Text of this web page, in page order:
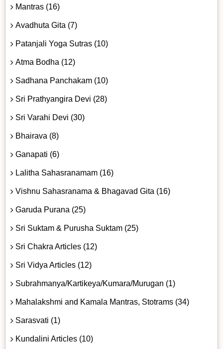
Mantras (16)
Avadhuta Gita (7)
Patanjali Yoga Sutras (10)
Atma Bodha (12)
Sadhana Panchakam (10)
Sri Prathyangira Devi (28)
Sri Varahi Devi (30)
Bhairava (8)
Ganapati (6)
Lalitha Sahasranamam (16)
Vishnu Sahasranama & Bhagavad Gita (16)
Garuda Purana (25)
Sri Suktam & Purusha Suktam (25)
Sri Chakra Articles (12)
Sri Vidya Articles (12)
Subrahmanya/Kartikeya/Kumara/Murugan (1)
Mahalakshmi and Kamala Mantras, Stotrams (34)
Sarasvati (1)
Kundalini Articles (10)